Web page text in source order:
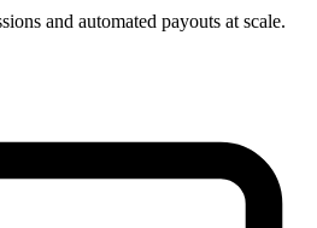
and automated payouts at scale.